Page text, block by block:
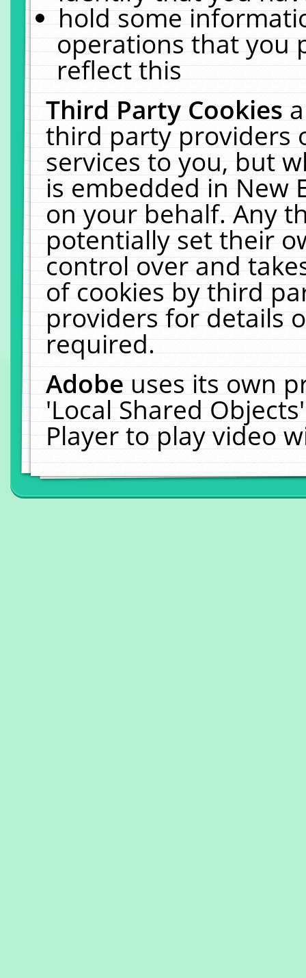
hold some
operations that you
reflect this
Third Party Cookies
third party providers
services to you, but
is embedded in New
on your behalf. Any
potentially set their
control over and
of cookies by third
providers for details
required.
Adobeuses its own
'Local Shared
Player to play video